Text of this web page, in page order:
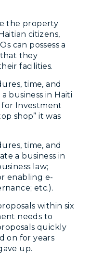
the property
citizens,
can possess a
they
facilities.
time, and
business in Haiti
for Investment
shop” it was
time, and
a business in
law;
enabling e-
etc.).
within six
needs to
quickly
on for years
up.